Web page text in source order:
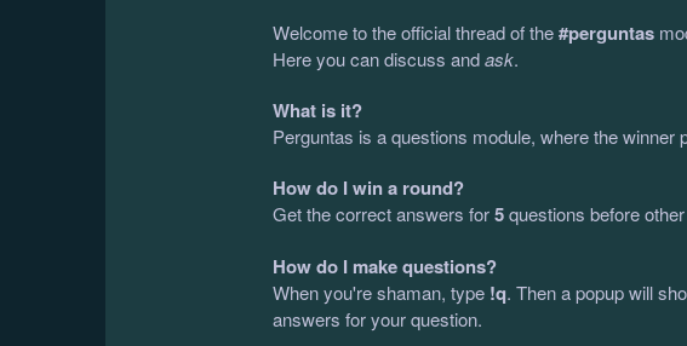
Welcome to the official thread of the#perguntas
Here you can discuss andask.
What is it?
Perguntas is a questions module, where the
How do I win a round?
Get the correct answers for5questions before
How do I make questions?
When you're shaman, type !q. Then a popup will
answers for your question.